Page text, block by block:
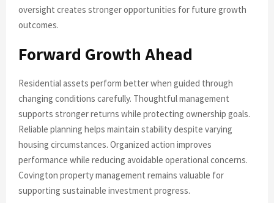
oversight creates stronger opportunities for future growth
outcomes.
Forward Growth Ahead
Residential assets perform better when guided through
changing conditions carefully. Thoughtful management
supports stronger returns while protecting ownership goals.
Reliable planning helps maintain stability despite varying
housing circumstances. Organized action improves
performance while reducing avoidable operational concerns.
Covington property management remains valuable for
supporting sustainable investment progress.